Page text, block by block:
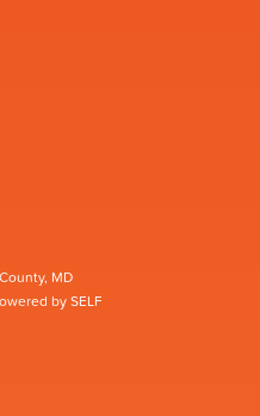
MD
by SELF